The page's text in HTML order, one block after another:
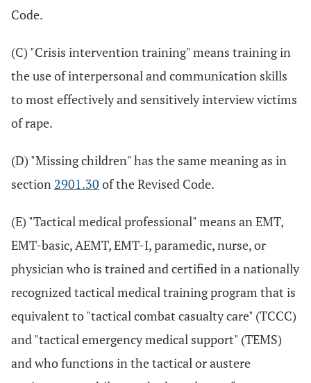
Code.
(C) "Crisis intervention training" means training in
the use of interpersonal and communication skills
to most effectively and sensitively interview victims
of rape.
(D) "Missing children" has the same meaning as in
section 2901.30 of the Revised Code.
(E) "Tactical medical professional" means an EMT,
EMT-basic, AEMT, EMT-I, paramedic, nurse, or
physician who is trained and certified in a nationally
recognized tactical medical training program that is
equivalent to "tactical combat casualty care" (TCCC)
and "tactical emergency medical support" (TEMS)
and who functions in the tactical or austere